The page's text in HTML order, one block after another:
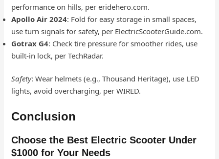
performance on hills, per eridehero.com.
Apollo Air 2024: Fold for easy storage in small spaces,
use turn signals for safety, per ElectricScooterGuide.com.
Gotrax G4: Check tire pressure for smoother rides, use
built-in lock, per TechRadar.
Safety: Wear helmets (e.g., Thousand Heritage), use LED
lights, avoid overcharging, per WIRED.
Conclusion
Choose the Best Electric Scooter Under
$1000 for Your Needs